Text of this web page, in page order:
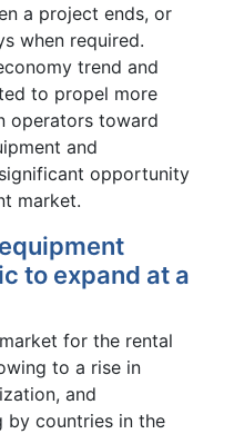
a project ends, or
when required.
trend and
to propel more
operators toward
and
opportunity
market.
to expand at a
for the rental
to a rise in
and
by countries in the